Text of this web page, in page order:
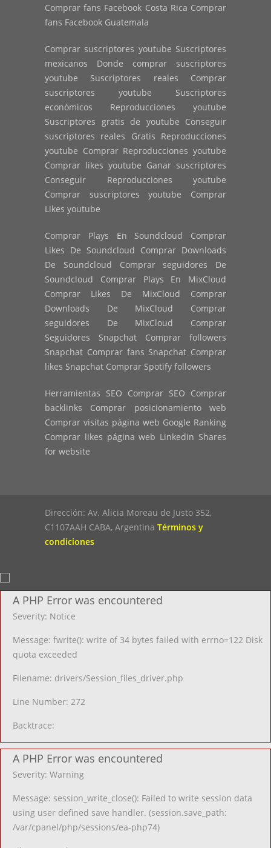
Comprar fans Facebook Costa Rica Comprar
fans Facebook Guatemala
Comprar suscriptores youtube Suscriptores
mexicanos Donde comprar suscriptores
youtube Suscriptores reales Comprar
suscriptores youtube Suscriptores
económicos Reproducciones youtube
Suscriptores gratis de youtube Conseguir
suscriptores reales Gratis Reproducciones
youtube Comprar Reproducciones youtube
Comprar likes youtube Ganar suscriptores
Conseguir Reproducciones youtube
Comprar suscriptores youtube Comprar
Likes youtube
Comprar Plays En Soundcloud Comprar
Likes De Soundcloud Comprar Downloads
De Soundcloud Comprar seguidores De
Soundcloud Comprar Plays En MixCloud
Comprar Likes De MixCloud Comprar
Downloads De MixCloud Comprar
seguidores De MixCloud Comprar
Seguidores Snapchat Comprar followers
Snapchat Comprar fans Snapchat Comprar
likes Snapchat Comprar Spotify followers
Herramientas SEO Comprar SEO Comprar
backlinks Comprar posicionamiento web
Comprar visitas página web Google Ranking
Comprar likes página web Linkedin Shares
for website
Dirección: Av. Alicia Moreau de Justo 352,
C1107AAH CABA, Argentina Términos y
condiciones
A PHP Error was encountered
Severity: Notice
Message: fwrite(): write of 34 bytes failed with errno=122 Disk
quota exceeded
Filename: drivers/Session_files_driver.php
Line Number: 272
Backtrace:
A PHP Error was encountered
Severity: Warning
Message: session_write_close(): Failed to write session data
using user defined save handler. (session.save_path:
/var/cpanel/php/sessions/ea-php74)